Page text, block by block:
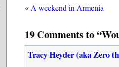
« A weekend in Armenia
19 Comments to
Tracy Heyder (aka Zero